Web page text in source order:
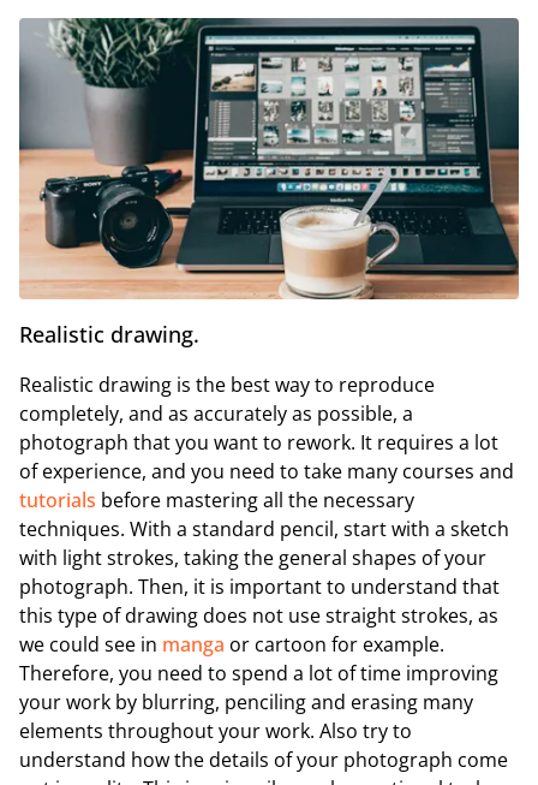
Realistic drawing.
Realistic drawing is the best way to reproduce
completely, and as accurately as possible, a
photograph that you want to rework. It requires a lot
of experience, and you need to take many courses and
tutorials before mastering all the necessary
techniques. With a standard pencil, start with a sketch
with light strokes, taking the general shapes of your
photograph. Then, it is important to understand that
this type of drawing does not use straight strokes, as
we could see in manga or cartoon for example.
Therefore, you need to spend a lot of time improving
your work by blurring, penciling and erasing many
elements throughout your work. Also try to
understand how the details of your photograph come